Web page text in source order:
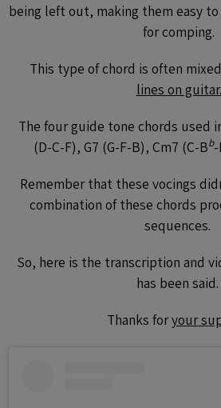
being left out, making them easy
for comping.
This type of chord is often
lines on guitar.
The four guide tone chords used
(D-C-F), G7 (G-F-B), Cm7 (C-Bb-
Remember that these vocings
combination of these chords
sequences.
So, here is the transcription and
has been said.
Thanks foryour